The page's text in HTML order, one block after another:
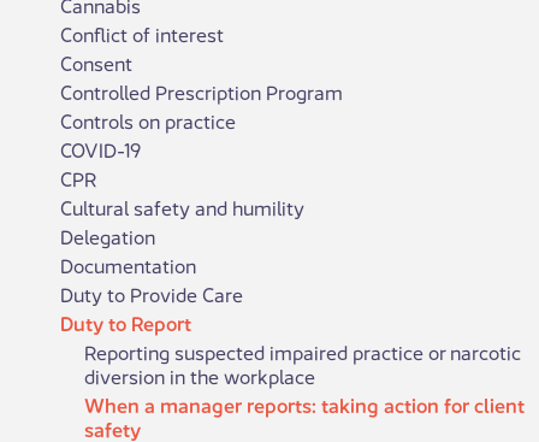
Conflict of interest
Consent
Controlled Prescription Program
Controls on practice
COVID-19
CPR
Cultural safety and humility
Delegation
Documentation
Duty to Provide Care
Duty to Report
Reporting suspected impaired practice or narcotic
diversion in the workplace
When a manager reports: taking action for client
safety